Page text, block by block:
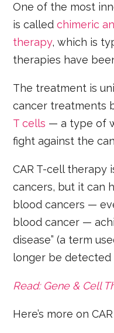
One of the most
is calledchimeric
therapy, which is
therapies have
The treatment is
cancer treatments
T cells — a type of
fight against the
CAR T-cell therapy
cancers, but it can
blood cancers —
blood cancer —
disease” (a term
longer be detected
Read: Gene & Cell
Here’s more on